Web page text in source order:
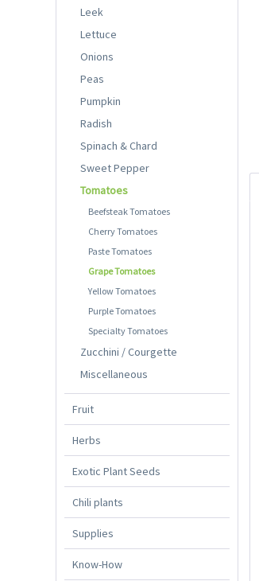
Leek
Lettuce
Onions
Peas
Pumpkin
Radish
Spinach & Chard
Sweet Pepper
Tomatoes
Beefsteak Tomatoes
Cherry Tomatoes
Paste Tomatoes
Grape Tomatoes
Yellow Tomatoes
Purple Tomatoes
Specialty Tomatoes
Zucchini / Courgette
Miscellaneous
Fruit
Herbs
Exotic Plant Seeds
Chili plants
Supplies
Know-How